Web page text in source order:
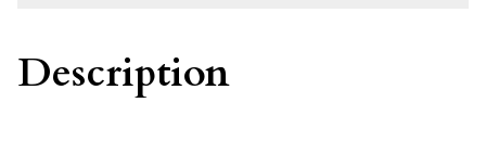
Description